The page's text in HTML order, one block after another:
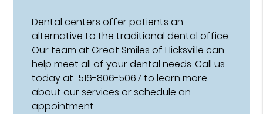
Dental centers offer patients an
alternative to the traditional dental office.
Our team at Great Smiles of Hicksville can
help meet all of your dental needs. Call us
today at 516-806-5067 to learn more
about our services or schedule an
appointment.